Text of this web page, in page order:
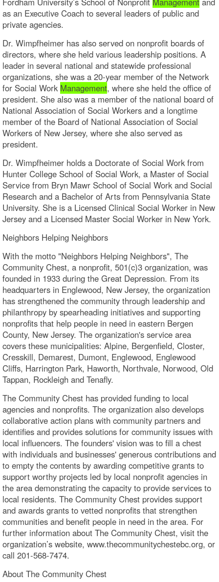
as an Executive Coach to several leaders of public and
private agencies.
Dr. Wimpfheimer has also served on nonprofit boards of
directors, where she held various leadership positions. A
leader in several national and statewide professional
organizations, she was a 20-year member of the Network
for Social Work Management, where she held the office of
president. She also was a member of the national board of
National Association of Social Workers and a longtime
member of the Board of National Association of Social
Workers of New Jersey, where she also served as
president.
Dr. Wimpfheimer holds a Doctorate of Social Work from
Hunter College School of Social Work, a Master of Social
Service from Bryn Mawr School of Social Work and Social
Research and a Bachelor of Arts from Pennsylvania State
University. She is a Licensed Clinical Social Worker in New
Jersey and a Licensed Master Social Worker in New York.
Neighbors Helping Neighbors
With the motto "Neighbors Helping Neighbors", The
Community Chest, a nonprofit, 501(c)3 organization, was
founded in 1933 during the Great Depression. From its
headquarters in Englewood, New Jersey, the organization
has strengthened the community through leadership and
philanthropy by spearheading initiatives and supporting
nonprofits that help people in need in eastern Bergen
County, New Jersey. The organization's service area
covers these municipalities: Alpine, Bergenfield, Closter,
Cresskill, Demarest, Dumont, Englewood, Englewood
Cliffs, Harrington Park, Haworth, Northvale, Norwood, Old
Tappan, Rockleigh and Tenafly.
The Community Chest has provided funding to local
agencies and nonprofits. The organization also develops
collaborative action plans with community partners and
identifies and provides solutions for community issues with
local influencers. The founders' vision was to fill a chest
with individuals and businesses' generous contributions and
to empty the contents by awarding competitive grants to
support worthy projects led by local nonprofit agencies in
the area demonstrating the capacity to provide services to
local residents. The Community Chest provides support
and awards grants to vetted nonprofits that strengthen
communities and benefit people in need in the area. For
further information about The Community Chest, visit the
organization’s website, www.thecommunitychestebc.org, or
call 201-568-7474.
About The Community Chest